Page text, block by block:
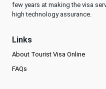
few years at making the visa
high technology assurance.
Links
About Tourist Visa Online
FAQs